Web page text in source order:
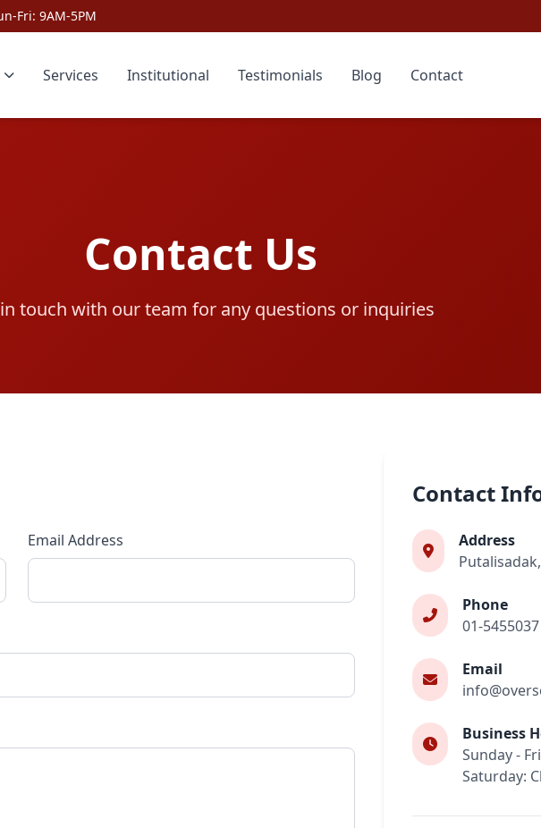
Fri: 9AM-5PM
Services Institutional Testimonials Blog Contact
Contact Us
touch with our team for any questions or inquiries
Email Address
Contact
Address
Phone
01-5455037
Email
Business
Sunday -
Saturday: